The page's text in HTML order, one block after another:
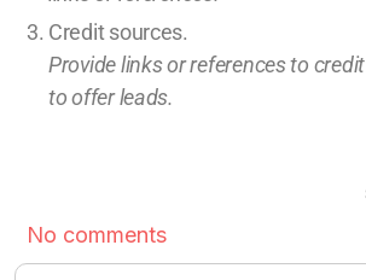
Credit sources.
Provide links or references to credit
to offer leads.